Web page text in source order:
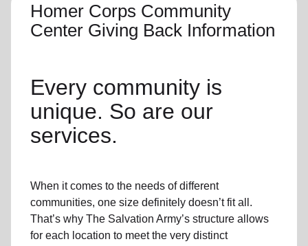
Homer Corps Community
Center Giving Back Information
Every community is
unique. So are our
services.
When it comes to the needs of different
communities, one size definitely doesn’t fit all.
That’s why The Salvation Army’s structure allows
for each location to meet the very distinct